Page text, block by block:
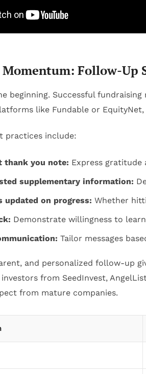
Follow-Up
beginning. Successful
like Fundable or
practices include:
thank you note: Express gratitude
supplementary information:
updated on progress: Whether
Demonstrate willingness to
Tailor messages
and personalized follow-up
investors from SeedInvest,
from mature companies.